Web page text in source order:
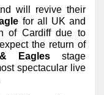
will revive their
for all UK and
of Cardiff due to
the return of
Eagles stage
spectacular live